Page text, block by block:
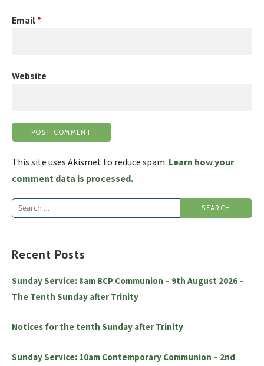
Email *
Website
This site uses Akismet to reduce spam. Learn how your
comment data is processed.
Search
Recent Posts
Sunday Service: 8am BCP Communion – 9th August 2026 –
The Tenth Sunday after Trinity
Notices for the tenth Sunday after Trinity
Sunday Service: 10am Contemporary Communion – 2nd